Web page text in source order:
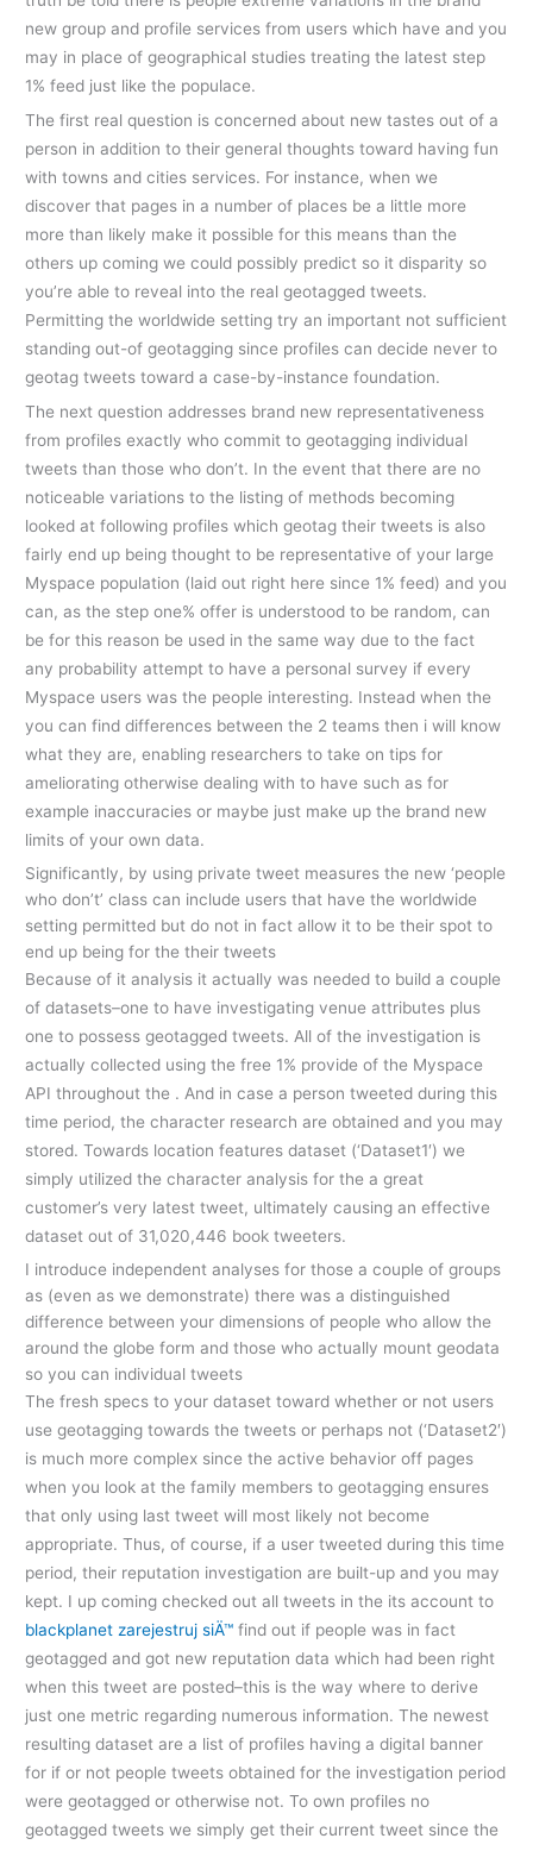
new group and profile services from users which have and you
may in place of geographical studies treating the latest step
1% feed just like the populace.
The first real question is concerned about new tastes out of a
person in addition to their general thoughts toward having fun
with towns and cities services. For instance, when we
discover that pages in a number of places be a little more
more than likely make it possible for this means than the
others up coming we could possibly predict so it disparity so
you’re able to reveal into the real geotagged tweets.
Permitting the worldwide setting try an important not sufficient
standing out-of geotagging since profiles can decide never to
geotag tweets toward a case-by-instance foundation.
The next question addresses brand new representativeness
from profiles exactly who commit to geotagging individual
tweets than those who don’t. In the event that there are no
noticeable variations to the listing of methods becoming
looked at following profiles which geotag their tweets is also
fairly end up being thought to be representative of your large
Myspace population (laid out right here since 1% feed) and you
can, as the step one% offer is understood to be random, can
be for this reason be used in the same way due to the fact
any probability attempt to have a personal survey if every
Myspace users was the people interesting. Instead when the
you can find differences between the 2 teams then i will know
what they are, enabling researchers to take on tips for
ameliorating otherwise dealing with to have such as for
example inaccuracies or maybe just make up the brand new
limits of your own data.
Significantly, by using private tweet measures the new ‘people
who don’t’ class can include users that have the worldwide
setting permitted but do not in fact allow it to be their spot to
end up being for the their tweets
Because of it analysis it actually was needed to build a couple
of datasets–one to have investigating venue attributes plus
one to possess geotagged tweets. All of the investigation is
actually collected using the free 1% provide of the Myspace
API throughout the . And in case a person tweeted during this
time period, the character research are obtained and you may
stored. Towards location features dataset (‘Dataset1′) we
simply utilized the character analysis for the a great
customer’s very latest tweet, ultimately causing an effective
dataset out of 31,020,446 book tweeters.
I introduce independent analyses for those a couple of groups
as (even as we demonstrate) there was a distinguished
difference between your dimensions of people who allow the
around the globe form and those who actually mount geodata
so you can individual tweets
The fresh specs to your dataset toward whether or not users
use geotagging towards the tweets or perhaps not (‘Dataset2′)
is much more complex since the active behavior off pages
when you look at the family members to geotagging ensures
that only using last tweet will most likely not become
appropriate. Thus, of course, if a user tweeted during this time
period, their reputation investigation are built-up and you may
kept. I up coming checked out all tweets in the its account to
blackplanet zarejestruj siÄ™ find out if people was in fact
geotagged and got new reputation data which had been right
when this tweet are posted–this is the way where to derive
just one metric regarding numerous information. The newest
resulting dataset are a list of profiles having a digital banner
for if or not people tweets obtained for the investigation period
were geotagged or otherwise not. To own profiles no
geotagged tweets we simply get their current tweet since the